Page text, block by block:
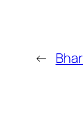
←